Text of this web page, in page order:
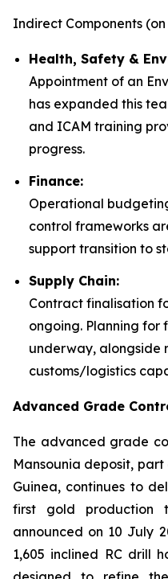
Indirect Components
Health, Safety &
Appointment of an
has expanded this
and ICAM training
progress.
Finance:
Operational
control frameworks
support transition to
Supply Chain:
Contract finalisation
ongoing. Planning for
underway, alongside
customs/logistics
Advanced Grade
The advanced grade
Mansounia deposit,
Guinea, continues to
first gold production
announced on 10 July
1,605 inclined RC drill